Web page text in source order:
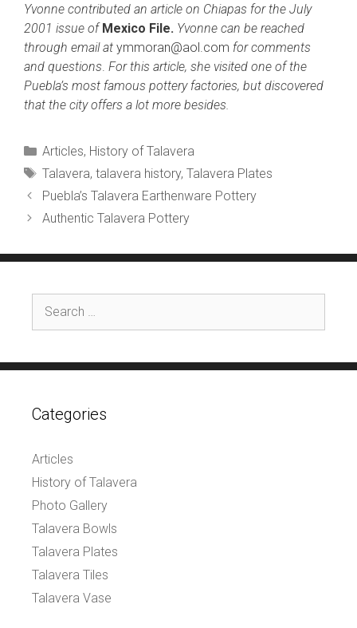
Yvonne contributed an article on Chiapas for the July
2001 issue ofMexico File. Yvonne can be reached
through email at ymmoran@aol.com for comments
and questions For this article, she visited one of the
Puebla’s most famous pottery factories, but discovered
that the city offers a lot more besides.
Categories
Articles, History of Talavera
Tags
Talavera, talavera history, Talavera Plates
Puebla’s Talavera Earthenware Pottery
Authentic Talavera Pottery
for:
Categories
Articles
History of Talavera
Photo Gallery
Talavera Bowls
Talavera Plates
Talavera Tiles
Talavera Vase